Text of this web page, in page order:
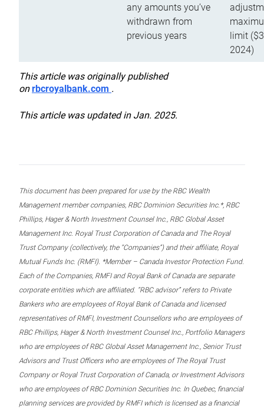
any amounts you’ve
withdrawn from
previous years
limit
2024)
This article was originally published
onrbcroyalbank.com .
This article was updated in Jan. 2025.
This document has been prepared for use by the RBC Wealth
Management member companies, RBC Dominion Securities Inc.*, RBC
Phillips, Hager & North Investment Counsel Inc., RBC Global Asset
Management Inc. Royal Trust Corporation of Canada and The Royal
Trust Company (collectively, the “Companies”) and their affiliate, Royal
Mutual Funds Inc. (RMFI). *Member – Canada Investor Protection Fund.
Each of the Companies, RMFI and Royal Bank of Canada are separate
corporate entities which are affiliated. “RBC advisor” refers to Private
Bankers who are employees of Royal Bank of Canada and licensed
representatives of RMFI, Investment Counsellors who are employees of
RBC Phillips, Hager & North Investment Counsel Inc., Portfolio Managers
who are employees of RBC Global Asset Management Inc., Senior Trust
Advisors and Trust Officers who are employees of The Royal Trust
Company or Royal Trust Corporation of Canada, or Investment Advisors
who are employees of RBC Dominion Securities Inc. In Quebec, financial
planning services are provided by RMFI which is licensed as a financial